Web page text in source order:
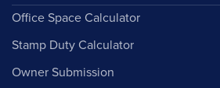
Office Space Calculator
Stamp Duty Calculator
Owner Submission